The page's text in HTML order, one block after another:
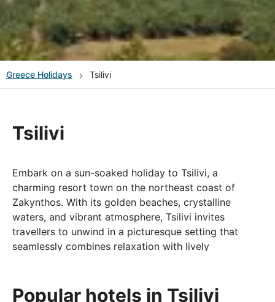
Greece Holidays Tsilivi
Tsilivi
Embark on a sun-soaked holiday to Tsilivi, a
charming resort town on the northeast coast of
Zakynthos. With its golden beaches, crystalline
waters, and vibrant atmosphere, Tsilivi invites
travellers to unwind in a picturesque setting that
seamlessly combines relaxation with lively
waters, offers the perfect spot for sunbathing and
Popular hotels in Tsilivi